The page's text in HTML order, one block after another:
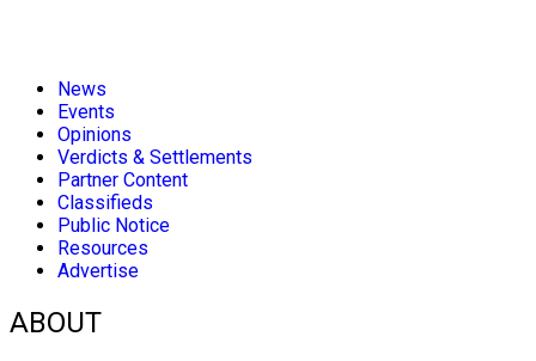
News
Events
Opinions
Verdicts & Settlements
Partner Content
Classifieds
Public Notice
Resources
Advertise
ABOUT